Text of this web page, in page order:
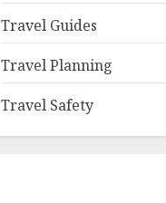
Travel Guides
Travel Planning
Travel Safety